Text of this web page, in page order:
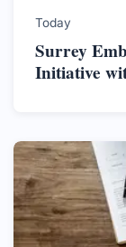
Today
Surrey
Initiative